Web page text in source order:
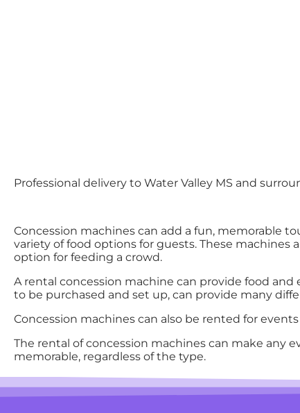
Professional delivery to Water Valley MS and
Concession machines can add a fun, memorable
variety of food options for guests. These
option for feeding a crowd.
A rental concession machine can provide food
to be purchased and set up, can provide many
Concession machines can also be rented for
The rental of concession machines can make any
memorable, regardless of the type.